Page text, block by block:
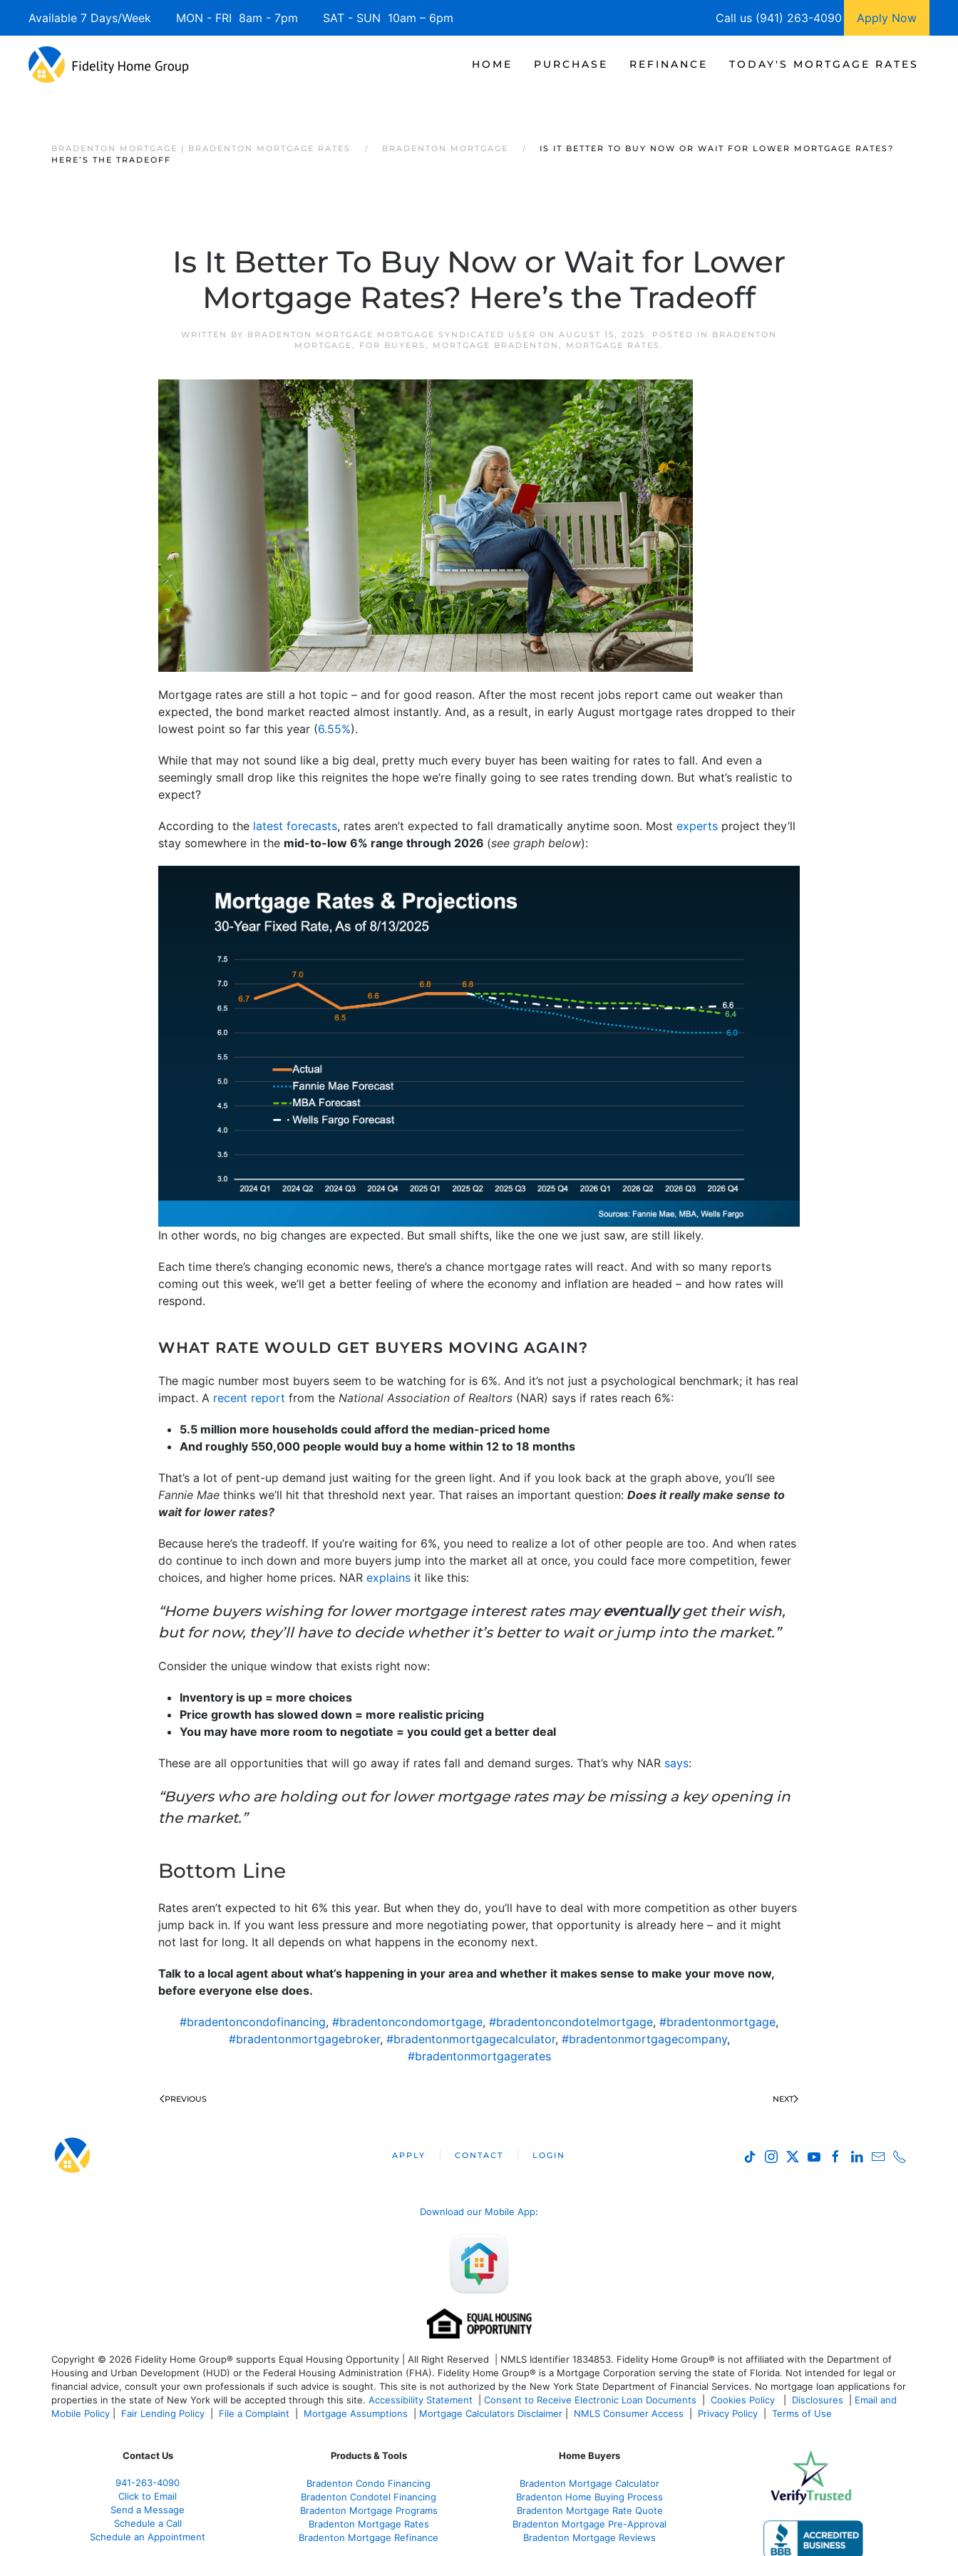
Available 7 Days/Week MON - FRI 8am - 7pm SAT - SUN 10am – 6pm Call us (941) 263-4090 Apply Now
HOME PURCHASE REFINANCE TODAY'S MORTGAGE RATES
BRADENTON MORTGAGE | BRADENTON MORTGAGE RATES BRADENTON MORTGAGE
IS IT BETTER TO BUY NOW OR WAIT FOR LOWER MORTGAGE RATES?
HERE’S THE TRADEOFF
Is It Better To Buy Now or Wait for Lower
Mortgage Rates? Here’s the Tradeoff
WRITTEN BY BRADENTON MORTGAGE MORTGAGE SYNDICATED USER ON AUGUST 15, 2025. POSTED IN BRADENTON
MORTGAGE, FOR BUYERS , MORTGAGE BRADENTON , MORTGAGE RATES .
Mortgage rates are still a hot topic – and for good reason. After the most recent jobs report came out weaker than
expected, the bond market reacted almost instantly. And, as a result, in early August mortgage rates dropped to their
lowest point so far this year (6.55%).
While that may not sound like a big deal, pretty much every buyer has been waiting for rates to fall. And even a
seemingly small drop like this reignites the hope we’re finally going to see rates trending down. But what’s realistic to
expect?
According to the latest forecasts, rates aren’t expected to fall dramatically anytime soon. Most experts project they’ll
stay somewhere in the mid-to-low 6% range through 2026 (see graph below):
In other words, no big changes are expected. But small shifts, like the one we just saw, are still likely.
Each time there’s changing economic news, there’s a chance mortgage rates will react. And with so many reports
coming out this week, we’ll get a better feeling of where the economy and inflation are headed – and how rates will
respond.
WHAT RATE WOULD GET BUYERS MOVING AGAIN?
The magic number most buyers seem to be watching for is 6%. And it’s not just a psychological benchmark; it has real
impact. A recent report from the National Association of Realtors (NAR) says if rates reach 6%:
5.5 million more households could afford the median-priced home
And roughly 550,000 people would buy a home within 12 to 18 months
That’s a lot of pent-up demand just waiting for the green light. And if you look back at the graph above, you’ll see
Fannie Mae thinks we’ll hit that threshold next year. That raises an important question: Does it really make sense to
wait for lower rates?
Because here’s the tradeoff. If you’re waiting for 6%, you need to realize a lot of other people are too. And when rates
do continue to inch down and more buyers jump into the market all at once, you could face more competition, fewer
choices, and higher home prices. NAR explains it like this:
“Home buyers wishing for lower mortgage interest rates mayeventuallyget their wish,
but for now, they’ll have to decide whether it’s better to wait or jump into the market.”
Consider the unique window that exists right now:
Inventory is up = more choices
Price growth has slowed down = more realistic pricing
You may have more room to negotiate = you could get a better deal
These are all opportunities that will go away if rates fall and demand surges. That’s why NAR says:
“Buyers who are holding out for lower mortgage rates may be missing a key opening in
the market.”
Bottom Line
Rates aren’t expected to hit 6% this year. But when they do, you’ll have to deal with more competition as other buyers
jump back in. If you want less pressure and more negotiating power, that opportunity is already here – and it might
not last for long. It all depends on what happens in the economy next.
Talk to a local agent about what’s happening in your area and whether it makes sense to make your move now,
before everyone else does.
#bradentoncondofinancing, #bradentoncondomortgage, #bradentoncondotelmortgage, #bradentonmortgage,
#bradentonmortgagebroker, #bradentonmortgagecalculator, #bradentonmortgagecompany,
#bradentonmortgagerates
PREVIOUS NEXT
APPLY CONTACT LOGIN
Download our Mobile App:
Copyright © 2026 Fidelity Home Group® supports Equal Housing Opportunity | All Right Reserved | NMLS Identifier 1834853. Fidelity Home Group® is not affiliated with the Department of
Housing and Urban Development (HUD) or the Federal Housing Administration (FHA). Fidelity Home Group® is a Mortgage Corporation serving the state of Florida. Not intended for legal or
financial advice, consult your own professionals if such advice is sought. This site is not authorized by the New York State Department of Financial Services. No mortgage loan applications for
properties in the state of New York will be accepted through this site. Accessibility Statement Consent to Receive Electronic Loan Documents Cookies Policy Disclosures
Email and
Mobile Policy
Fair Lending Policy File a Complaint Mortgage Assumptions Mortgage Calculators Disclaimer NMLS Consumer Access Privacy Policy Terms of Use
Contact Us
941-263-4090
Click to Email
Send a Message
Schedule a Call
Schedule an Appointment
Products & Tools
Bradenton Condo Financing
Bradenton Condotel Financing
Bradenton Mortgage Programs
Bradenton Mortgage Rates
Bradenton Mortgage Refinance
Home Buyers
Bradenton Mortgage Calculator
Bradenton Home Buying Process
Bradenton Mortgage Rate Quote
Bradenton Mortgage Pre-Approval
Bradenton Mortgage Reviews